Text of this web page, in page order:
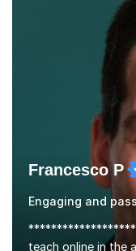
French and I am
specification for
Francesco P
Engaging and
teach online in the